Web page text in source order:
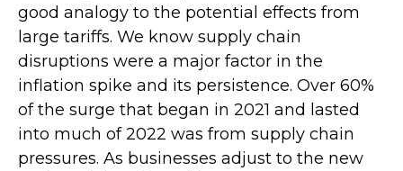
good analogy to the potential effects from
large tariffs. We know supply chain
disruptions were a major factor in the
inflation spike and its persistence. Over 60%
of the surge that began in 2021 and lasted
into much of 2022 was from supply chain
pressures. As businesses adjust to the new